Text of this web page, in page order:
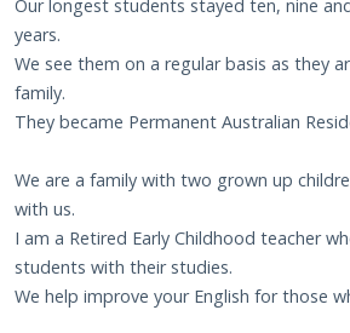
Our longest students stayed ten, nine
years.
We see them on a regular basis as they
family.
They became Permanent Australian
We are a family with two grown up
with us.
I am a Retired Early Childhood teacher
students with their studies.
We help improve your English for those